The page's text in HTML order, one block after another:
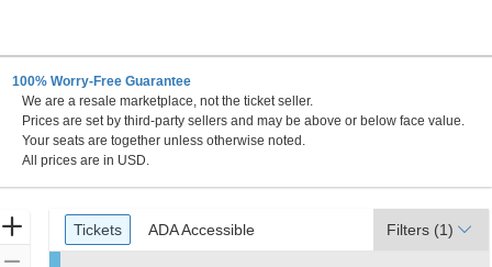
100% Worry-Free Guarantee
We are a resale marketplace, not the ticket seller.
Prices are set by third-party sellers and may be above or below face value.
Your seats are together unless otherwise noted.
All prices are in USD.
Zoom
Ticket
Types
Tickets
Tickets ADA Accessible
ADA Accessible Filters (1)